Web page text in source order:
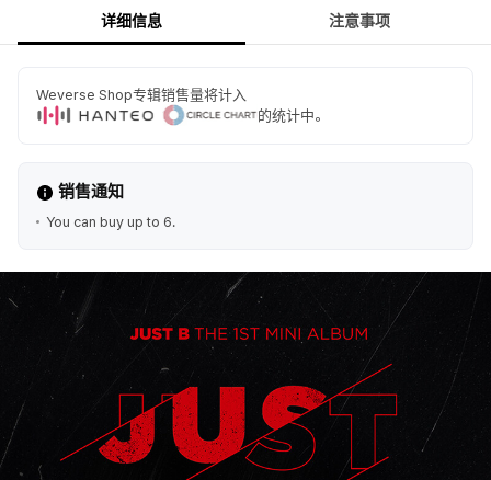
详细信息 注意事项
Weverse Shop专辑销售量将计入
的统计中。
销售通知
You can buy up to 6.